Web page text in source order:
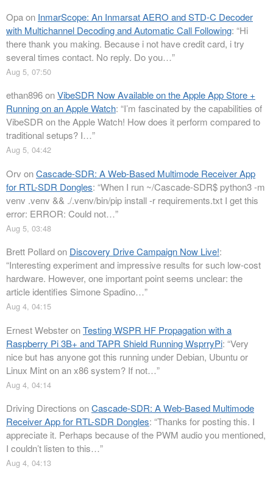
Opaon InmarScope: An Inmarsat AERO and STD-C Decoder
with Multichannel Decoding and Automatic Call Following: “Hi
there thank you making. Because i not have credit card, i try
several times contact. No reply. Do you…”
Aug 5, 07:50
ethan896onVibeSDR Now Available on the Apple App Store +
Running on an Apple Watch: “I’m fascinated by the capabilities of
VibeSDR on the Apple Watch! How does it perform compared to
traditional setups? I…”
Aug 5, 04:42
Orv onCascade-SDR: A Web-Based Multimode Receiver App
for RTL-SDR Dongles: “When I run ~/Cascade-SDR$ python3 -m
venv .venv && ./.venv/bin/pip install -r requirements.txt I get this
error: ERROR: Could not…”
Aug 5, 03:48
Brett Pollardon Discovery Drive Campaign Now Live!:
“Interesting experiment and impressive results for such low-cost
hardware. However, one important point seems unclear: the
article identifies Simone Spadino…”
Aug 4, 04:15
Ernest WebsteronTesting WSPR HF Propagation with a
Raspberry Pi 3B+ and TAPR Shield Running WsprryPi: “Very
nice but has anyone got this running under Debian, Ubuntu or
Linux Mint on an x86 system? If not…”
Aug 4, 04:14
Driving Directions onCascade-SDR: A Web-Based Multimode
Receiver App for RTL-SDR Dongles: “Thanks for posting this. I
appreciate it. Perhaps because of the PWM audio you mentioned,
I couldn’t listen to this…”
Aug 4, 04:13